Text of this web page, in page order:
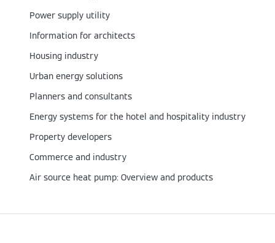
Power supply utility
Information for architects
Housing industry
Urban energy solutions
Planners and consultants
Energy systems for the hotel and hospitality industry
Property developers
Commerce and industry
Air source heat pump: Overview and products